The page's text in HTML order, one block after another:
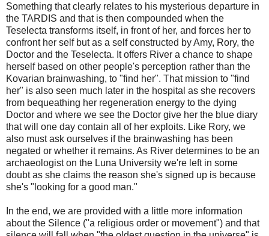
Something that clearly relates to his mysterious departure in
the TARDIS and that is then compounded when the
Teselecta transforms itself, in front of her, and forces her to
confront her self but as a self constructed by Amy, Rory, the
Doctor and the Teselecta. It offers River a chance to shape
herself based on other people's perception rather than the
Kovarian brainwashing, to "find her". That mission to "find
her" is also seen much later in the hospital as she recovers
from bequeathing her regeneration energy to the dying
Doctor and where we see the Doctor give her the blue diary
that will one day contain all of her exploits. Like Rory, we
also must ask ourselves if the brainwashing has been
negated or whether it remains. As River determines to be an
archaeologist on the Luna University we're left in some
doubt as she claims the reason she's signed up is because
she's "looking for a good man."
In the end, we are provided with a little more information
about the Silence ("a religious order or movement") and that